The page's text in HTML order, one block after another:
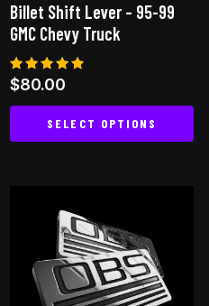
product
Billet Shift Lever – 95-99
GMC Chevy Truck
Rated
5.00
out of 5
$80.00
SELECT OPTIONS
multiple
variants.
The
options